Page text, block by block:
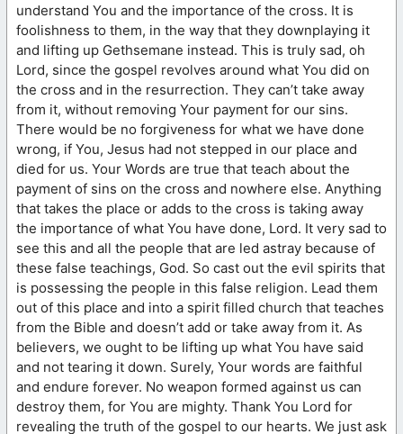
understand You and the importance of the cross. It is
foolishness to them, in the way that they downplaying it
and lifting up Gethsemane instead. This is truly sad, oh
Lord, since the gospel revolves around what You did on
the cross and in the resurrection. They can’t take away
from it, without removing Your payment for our sins.
There would be no forgiveness for what we have done
wrong, if You, Jesus had not stepped in our place and
died for us. Your Words are true that teach about the
payment of sins on the cross and nowhere else. Anything
that takes the place or adds to the cross is taking away
the importance of what You have done, Lord. It very sad to
see this and all the people that are led astray because of
these false teachings, God. So cast out the evil spirits that
is possessing the people in this false religion. Lead them
out of this place and into a spirit filled church that teaches
from the Bible and doesn’t add or take away from it. As
believers, we ought to be lifting up what You have said
and not tearing it down. Surely, Your words are faithful
and endure forever. No weapon formed against us can
destroy them, for You are mighty. Thank You Lord for
revealing the truth of the gospel to our hearts. We just ask